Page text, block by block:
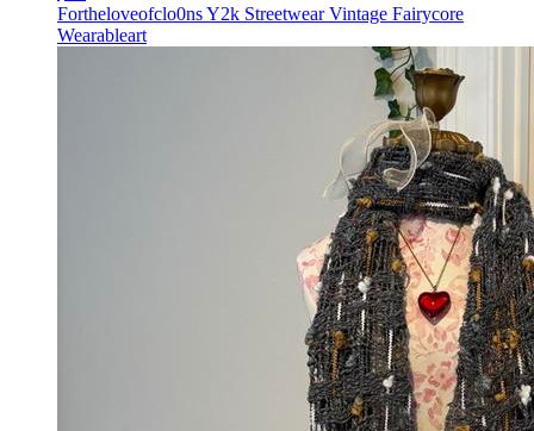
Fortheloveofclo0ns Y2k Streetwear Vintage Fairycore
Wearableart